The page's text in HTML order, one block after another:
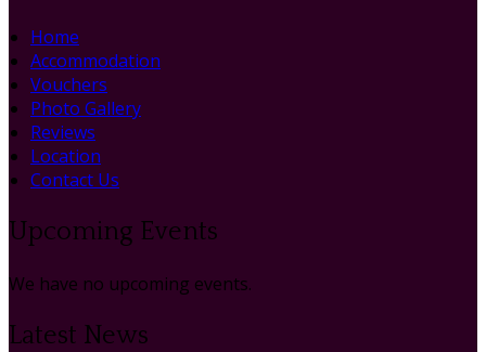
Home
Accommodation
Vouchers
Photo Gallery
Reviews
Location
Contact Us
Upcoming Events
We have no upcoming events.
Latest News